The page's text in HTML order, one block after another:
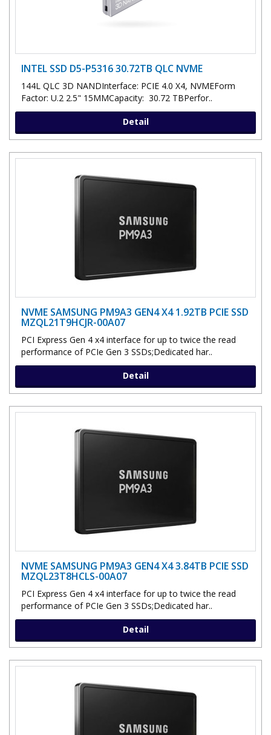
INTEL SSD D5-P5316 30.72TB QLC NVME
144L QLC 3D NANDInterface: PCIE 4.0 X4, NVMEForm
Factor: U.2 2.5" 15MMCapacity: 30.72 TBPerfor..
Detail
NVME SAMSUNG PM9A3 GEN4 X4 1.92TB PCIE SSD
MZQL21T9HCJR-00A07
PCI Express Gen 4 x4 interface for up to twice the read
performance of PCIe Gen 3 SSDs;Dedicated har..
Detail
NVME SAMSUNG PM9A3 GEN4 X4 3.84TB PCIE SSD
MZQL23T8HCLS-00A07
PCI Express Gen 4 x4 interface for up to twice the read
performance of PCIe Gen 3 SSDs;Dedicated har..
Detail